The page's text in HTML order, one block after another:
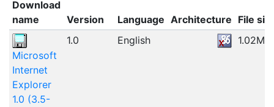
Download
name
Version Language Architecture File
Microsoft
Internet
Explorer
1.0 (3.5-
1.0 English 1.02MB